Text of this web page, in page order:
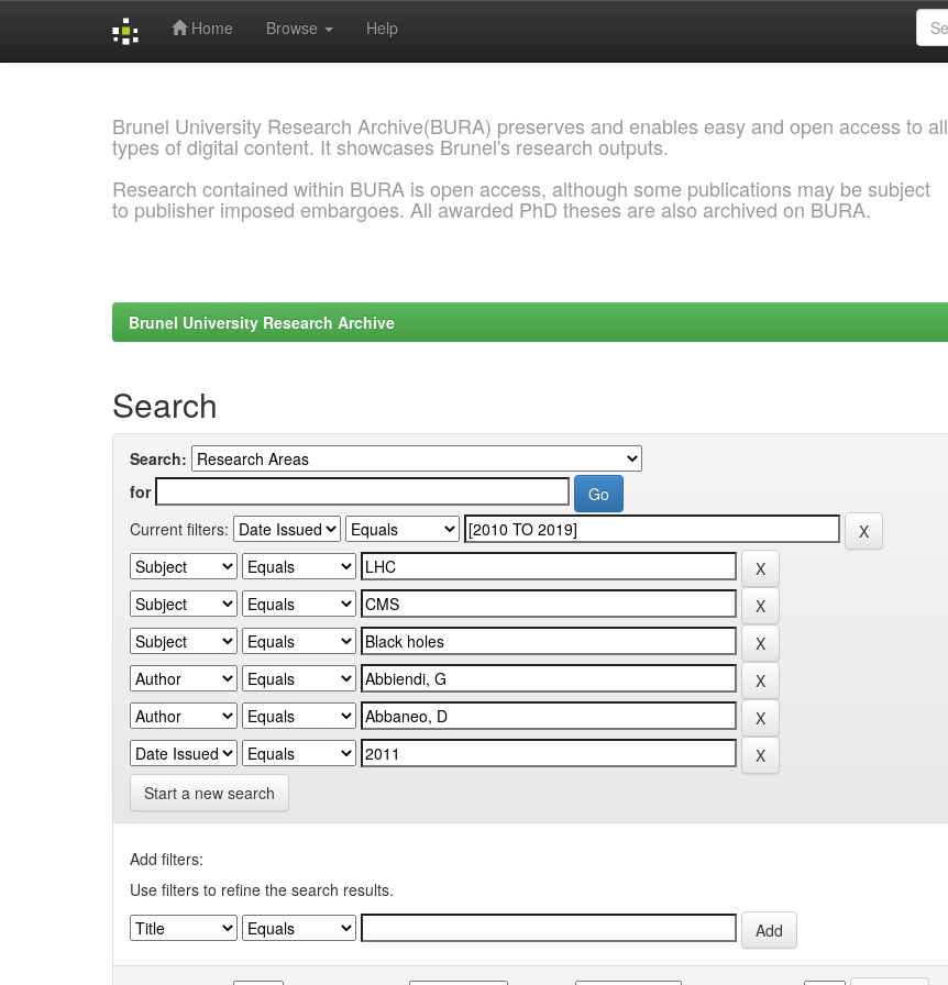
Home Browse Help
Brunel University Research Archive(BURA) preserves and enables easy and open access to all
types of digital content. It showcases Brunel's research outputs.
Research contained within BURA is open access, although some publications may be subject
to publisher imposed embargoes. All awarded PhD theses are also archived on BURA.
Brunel University Research Archive
Search
Search:
for
Current filters:
Start a new search
Add filters:
Use filters to refine the search results.